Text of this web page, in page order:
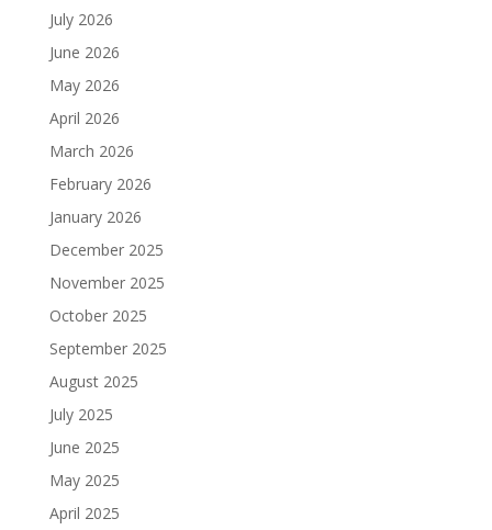
July 2026
June 2026
May 2026
April 2026
March 2026
February 2026
January 2026
December 2025
November 2025
October 2025
September 2025
August 2025
July 2025
June 2025
May 2025
April 2025